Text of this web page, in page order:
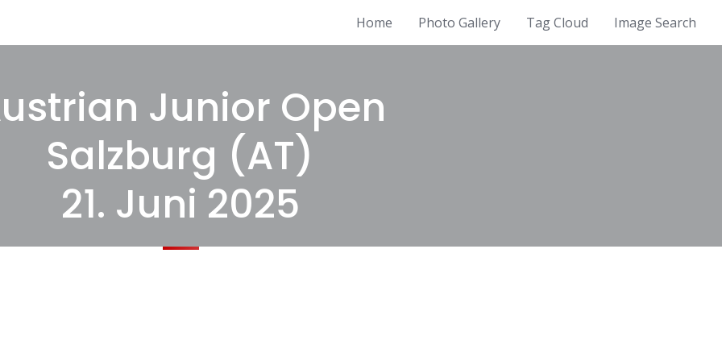
Home Photo Gallery Tag Cloud Image Search
Junior Open
Salzburg (AT)
21. Juni 2025